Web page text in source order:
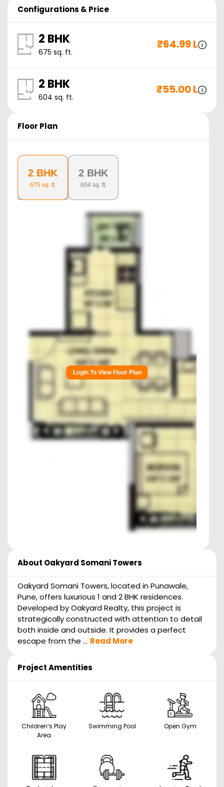
Configurations & Price
2 BHK
675 sq. ft.
₹64.99 L
2 BHK
604 sq. ft.
₹55.00 L
Floor Plan
2 BHK
675sq. ft.
2 BHK
604sq. ft.
Login To View Floor Plan
About Oakyard Somani Towers
Oakyard Somani Towers, located in Punawale,
Pune, offers luxurious 1 and 2 BHK residences.
Developed by Oakyard Realty, this project is
strategically constructed with attention to detail
both inside and outside. It provides a perfect
escape from the ... Read More
Project Amentities
Children’s Play
Area
Swimming Pool Open Gym